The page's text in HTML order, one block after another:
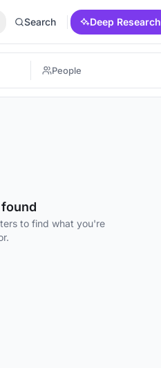
Search Deep Research
to find what you're